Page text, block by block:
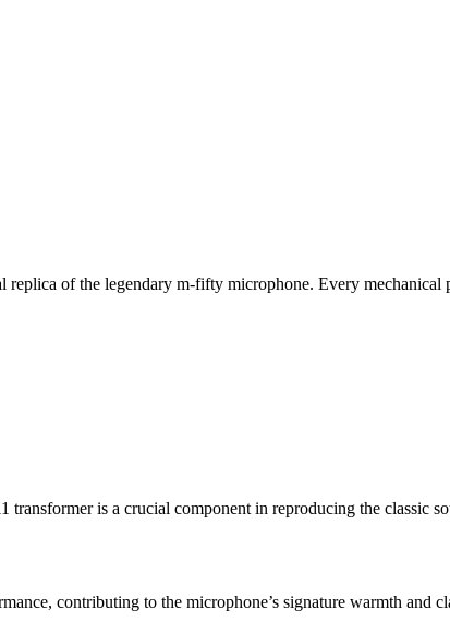
replica of the legendary m-fifty microphone. Every
transformer is a crucial component in reproducing the classic
contributing to the microphone’s signature warmth and